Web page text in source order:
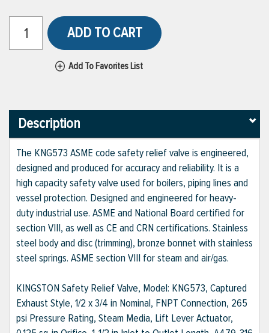
ADD TO CART
Add To Favorites List
Description
The KNG573 ASME code safety relief valve is engineered,
designed and produced for accuracy and reliability. It is a
high capacity safety valve used for boilers, piping lines and
vessel protection. Designed and engineered for heavy-
duty industrial use. ASME and National Board certified for
section VIII, as well as CE and CRN certifications. Stainless
steel body and disc (trimming), bronze bonnet with stainless
steel springs. ASME section VIII for steam and air/gas.
KINGSTON Safety Relief Valve, Model: KNG573, Captured
Exhaust Style, 1/2 x 3/4 in Nominal, FNPT Connection, 265
psi Pressure Rating, Steam Media, Lift Lever Actuator,